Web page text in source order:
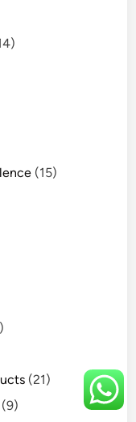
(15)
(21)
(9)